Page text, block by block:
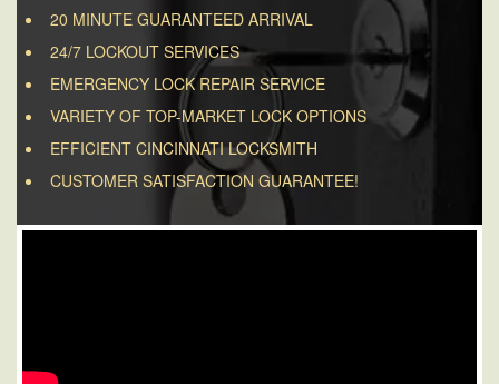
20 MINUTE GUARANTEED ARRIVAL
24/7 LOCKOUT SERVICES
EMERGENCY LOCK REPAIR SERVICE
VARIETY OF TOP-MARKET LOCK OPTIONS
EFFICIENT CINCINNATI LOCKSMITH
CUSTOMER SATISFACTION GUARANTEE!